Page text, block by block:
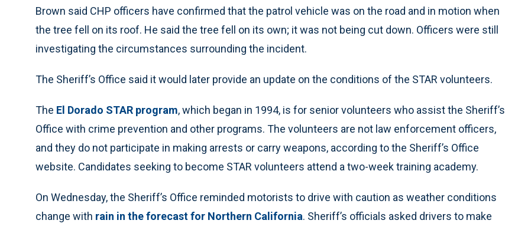
Brown said CHP officers have confirmed that the patrol vehicle was on the road and in motion when
the tree fell on its roof. He said the tree fell on its own; it was not being cut down. Officers were still
investigating the circumstances surrounding the incident.
The Sheriff’s Office said it would later provide an update on the conditions of the STAR volunteers.
The El Dorado STAR program, which began in 1994, is for senior volunteers who assist the Sheriff’s
Office with crime prevention and other programs. The volunteers are not law enforcement officers,
and they do not participate in making arrests or carry weapons, according to the Sheriff’s Office
website. Candidates seeking to become STAR volunteers attend a two-week training academy.
On Wednesday, the Sheriff’s Office reminded motorists to drive with caution as weather conditions
change with rain in the forecast for Northern California. Sheriff’s officials asked drivers to make